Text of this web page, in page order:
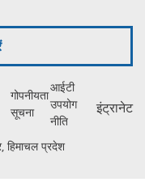
गोपनीयता
सूचना
आईटी
उपयोग
नीति
इंट्रानेट
हिमाचल प्रदेश